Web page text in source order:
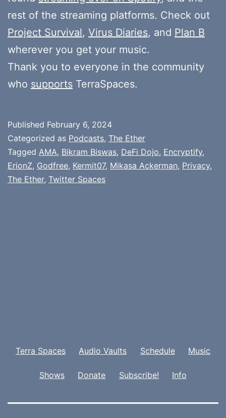
rest of the streaming platforms. Check out
Project Survival, Virus Diaries, and Plan B
wherever you get your music.
Thank you to everyone in the community
who supports TerraSpaces.
Published February 6, 2024
Categorized as Podcasts, The Ether
Tagged AMA, Bikram Biswas, DeFi Dojo, Encryptify,
ErionZ, Godfree, Kermit07, Mikasa Ackerman, Privacy,
The Ether, Twitter Spaces
Terra Spaces Audio Vaults Schedule Music
Shows Donate Subscribe! Info